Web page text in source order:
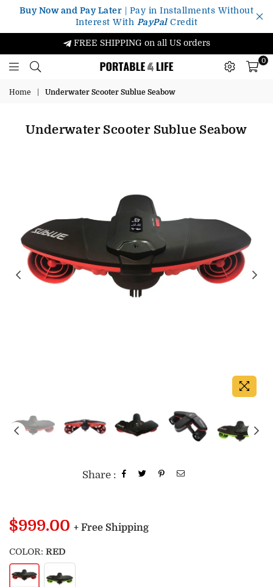
Buy Now and Pay Later | Pay in Installments Without
Interest With PayPalCredit
FREE SHIPPING on all US orders
Portable4Life
0
Home Underwater Scooter Sublue Seabow
Underwater Scooter Sublue Seabow
Share :
Regular
$999.00 + Free Shipping
COLOR: RED